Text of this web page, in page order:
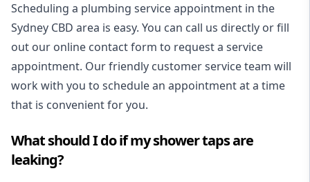
Scheduling a plumbing service appointment in the
Sydney CBD area is easy. You can call us directly or fill
out our online contact form to request a service
appointment. Our friendly customer service team will
work with you to schedule an appointment at a time
that is convenient for you.
What should I do if my shower taps are
leaking?